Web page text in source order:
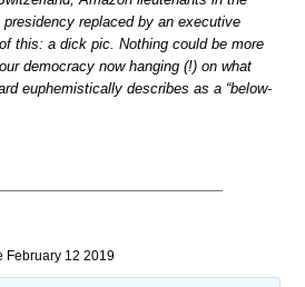
replaced by an executive
this: a dick pic. Nothing could be more
democracy now hanging (!) on what
euphemistically describes as a “below-
February 12 2019